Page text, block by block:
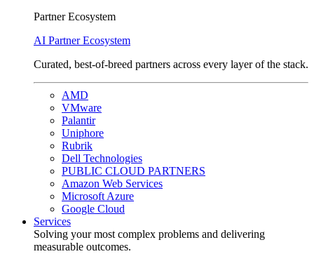
Partner Ecosystem
AI Partner Ecosystem
Curated, best-of-breed partners across every layer of the stack.
AMD
VMware
Palantir
Uniphore
Rubrik
Dell Technologies
PUBLIC CLOUD PARTNERS
Amazon Web Services
Microsoft Azure
Google Cloud
Services
Solving your most complex problems and delivering
measurable outcomes.